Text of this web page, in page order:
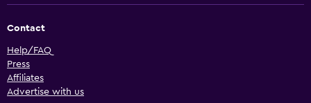
Contact
Help/FAQ
Press
Affiliates
Advertise with us